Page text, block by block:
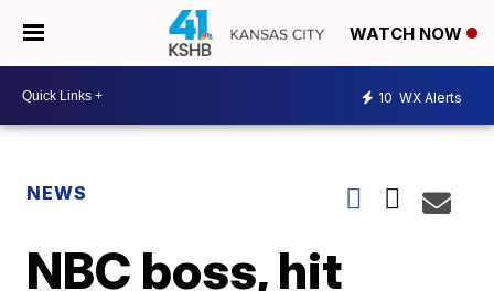
WATCH NOW
10 WX Alerts
NEWS
NBC boss, hit